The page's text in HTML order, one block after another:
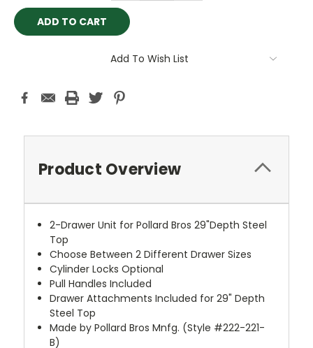
Add To Wish List
Product Overview
2-Drawer Unit for Pollard Bros 29"Depth Steel
Top
Choose Between 2 Different Drawer Sizes
Cylinder Locks Optional
Pull Handles Included
Drawer Attachments Included for 29" Depth
Steel Top
Made by Pollard Bros Mnfg. (Style #222-221-
B)